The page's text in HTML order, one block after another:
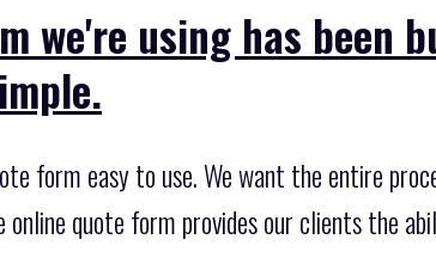
we're using has been
form easy to use. We want the entire
quote form provides our clients the